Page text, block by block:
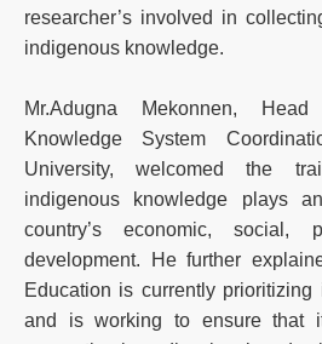
researcher’s involved in
indigenous knowledge.
Mr.Adugna Mekonnen,
Knowledge System
University, welcomed the
indigenous knowledge plays
country’s economic, social,
development. He further
Education is currently
and is working to ensure that